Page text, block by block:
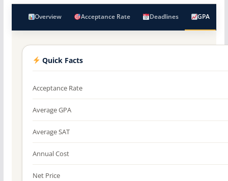
Overview Acceptance Rate Deadlines GPA
Quick Facts
Acceptance Rate
Average GPA
Average SAT
Annual Cost
Net Price